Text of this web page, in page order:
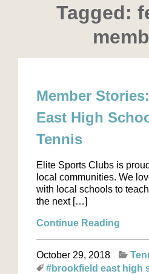
Tagged:
Member
East High
Tennis
Elite Sports Clubs is
local communities. We
with local schools to
the next […]
Continue Reading
October 29, 2018
#brookfield east high